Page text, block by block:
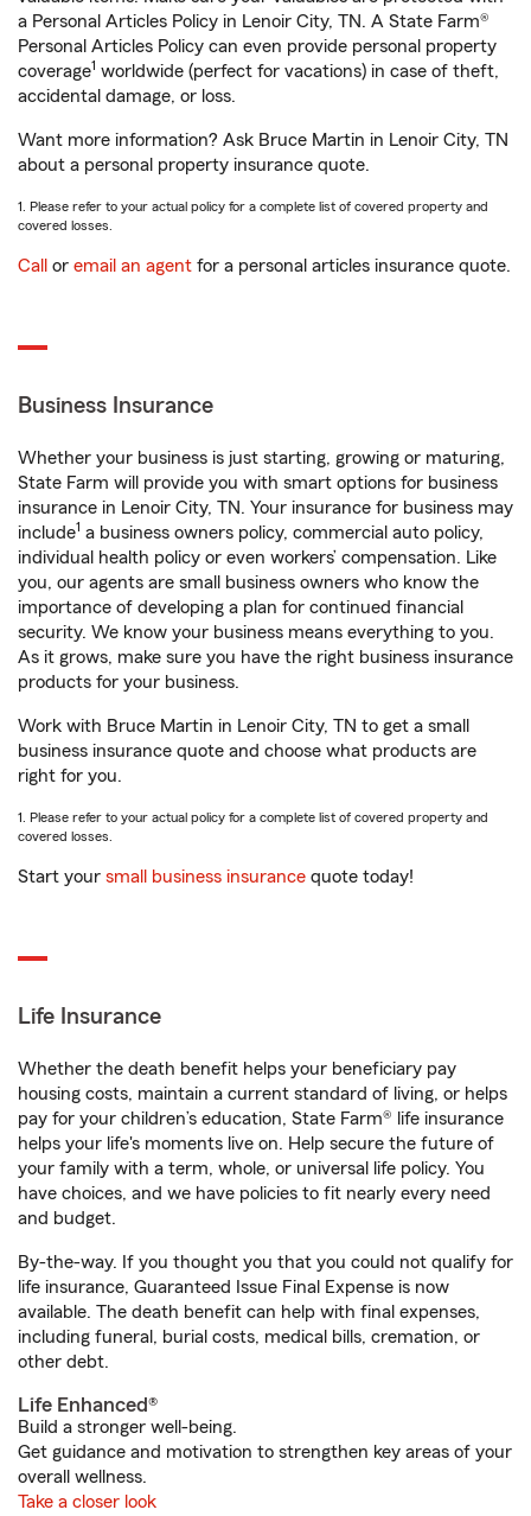
a Personal Articles Policy in Lenoir City, TN. A State Farm®
Personal Articles Policy can even provide personal property
coverage1 worldwide (perfect for vacations) in case of theft,
accidental damage, or loss.
Want more information? Ask Bruce Martin in Lenoir City, TN
about a personal property insurance quote.
1. Please refer to your actual policy for a complete list of covered property and
covered losses.
Call or email an agent for a personal articles insurance quote.
Business Insurance
Whether your business is just starting, growing or maturing,
State Farm will provide you with smart options for business
insurance in Lenoir City, TN. Your insurance for business may
include1 a business owners policy, commercial auto policy,
individual health policy or even workers’ compensation. Like
you, our agents are small business owners who know the
importance of developing a plan for continued financial
security. We know your business means everything to you.
As it grows, make sure you have the right business insurance
products for your business.
Work with Bruce Martin in Lenoir City, TN to get a small
business insurance quote and choose what products are
right for you.
1. Please refer to your actual policy for a complete list of covered property and
covered losses.
Start your small business insurance quote today!
Life Insurance
Whether the death benefit helps your beneficiary pay
housing costs, maintain a current standard of living, or helps
pay for your children’s education, State Farm® life insurance
helps your life's moments live on. Help secure the future of
your family with a term, whole, or universal life policy. You
have choices, and we have policies to fit nearly every need
and budget.
By-the-way. If you thought you that you could not qualify for
life insurance, Guaranteed Issue Final Expense is now
available. The death benefit can help with final expenses,
including funeral, burial costs, medical bills, cremation, or
other debt.
Life Enhanced®
Build a stronger well-being.
Get guidance and motivation to strengthen key areas of your
overall wellness.
Take a closer look